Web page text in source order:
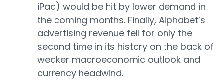
iPad) would be hit by lower demand in
the coming months. Finally, Alphabet’s
advertising revenue fell for only the
second time in its history on the back of
weaker macroeconomic outlook and
currency headwind.